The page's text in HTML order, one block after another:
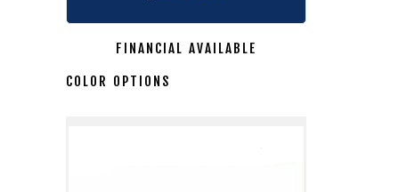
FINANCIAL AVAILABLE
COLOR OPTIONS